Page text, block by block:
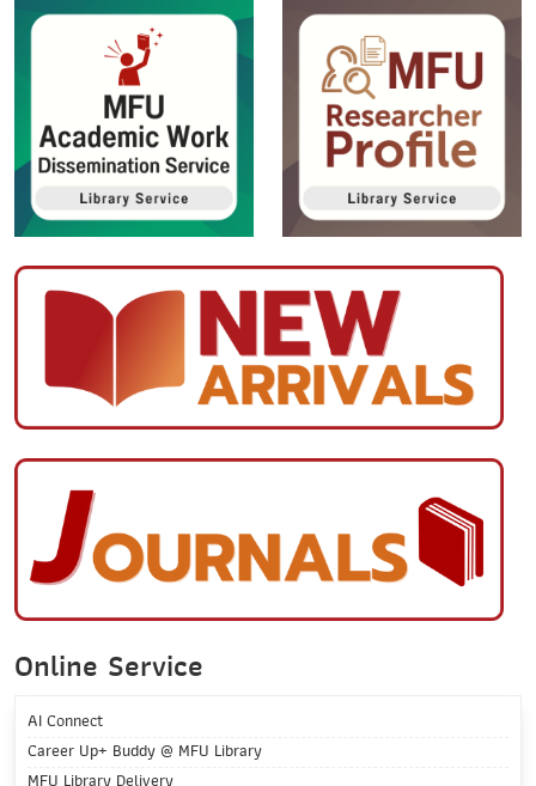
Online Service
AI Connect
Career Up+ Buddy @ MFU Library
MFU Library Delivery